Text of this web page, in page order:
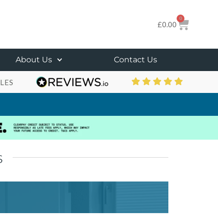
£0.00
0
About Us Contact Us